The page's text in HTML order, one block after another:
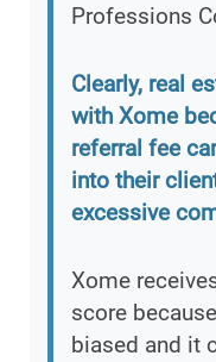
Professions
Clearly, real
with Xome
referral fee
into their
excessive
Xome
score
biased and it